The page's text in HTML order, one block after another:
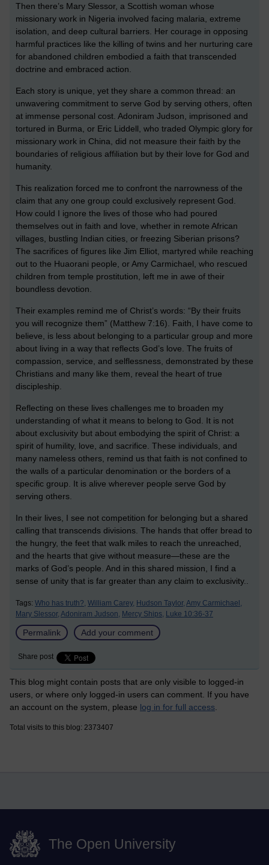
Then there’s Mary Slessor, a Scottish woman whose
missionary work in Nigeria involved facing malaria, extreme
isolation, and deep cultural barriers. Her courage in opposing
harmful practices like the killing of twins and her nurturing care
for abandoned children embodied a faith that transcended
doctrine and embraced action.
Each story is unique, yet they share a common thread: an
unwavering commitment to serve God by serving others, often
at immense personal cost. Adoniram Judson, imprisoned and
tortured in Burma, or Eric Liddell, who traded Olympic glory for
missionary work in China, did not measure their faith by the
boundaries of religious affiliation but by their love for God and
humanity.
This realization forced me to confront the narrowness of the
claim that any one group could exclusively represent God.
How could I ignore the lives of those who had poured
themselves out in faith and love, whether in remote African
villages, bustling Indian cities, or freezing Siberian prisons?
The sacrifices of figures like Jim Elliot, martyred while reaching
out to the Huaorani people, or Amy Carmichael, who rescued
children from temple prostitution, left me in awe of their
boundless devotion.
Their examples remind me of Christ’s words: “By their fruits
you will recognize them” (Matthew 7:16). Faith, I have come to
believe, is less about belonging to a particular group and more
about living in a way that reflects God’s love. The fruits of
compassion, service, and selflessness, demonstrated by these
Christians and many like them, reveal the heart of true
discipleship.
Reflecting on these lives challenges me to broaden my
understanding of what it means to belong to God. It is not
about exclusivity but about embodying the spirit of Christ: a
spirit of humility, love, and sacrifice. These individuals, and
many nameless others, remind us that faith is not confined to
the walls of a particular denomination or the borders of a
specific group. It is alive wherever people serve God by
serving others.
In their lives, I see not competition for belonging but a shared
calling that transcends divisions. The hands that offer bread to
the hungry, the feet that walk miles to reach the unreached,
and the hearts that give without measure—these are the
marks of God’s people. And in this shared mission, I find a
sense of unity that is far greater than any claim to exclusivity..
Tags: Who has truth?, William Carey, Hudson Taylor, Amy Carmichael,
Mary Slessor, Adoniram Judson, Mercy Ships, Luke 10:36-37
Permalink Add your comment
Share post
This blog might contain posts that are only visible to logged-in
users, or where only logged-in users can comment. If you have
an account on the system, please log in for full access
Total visits to this blog: 2373407
The Open University